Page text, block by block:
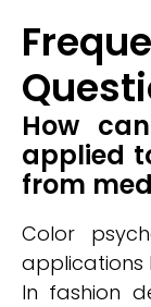
How
applied
from
Color
applications
In fashion